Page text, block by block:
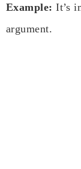
Example: It’s
argument.